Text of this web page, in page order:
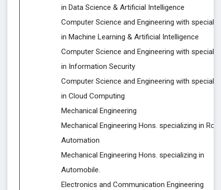
in Data Science & Artificial Intelligence
Computer Science and Engineering with
in Machine Learning & Artificial Intelligence
Computer Science and Engineering with
in Information Security
Computer Science and Engineering with
in Cloud Computing
Mechanical Engineering
Mechanical Engineering Hons. specializing in
Automation
Mechanical Engineering Hons. specializing in
Automobile.
Electronics and Communication Engineering